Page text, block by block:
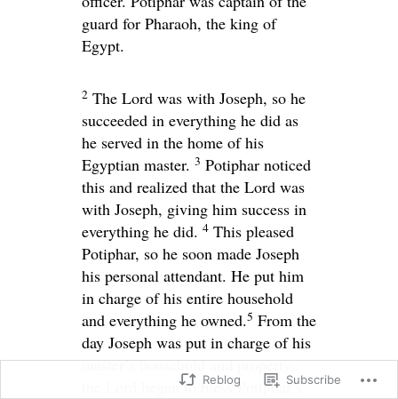
guard for Pharaoh, the king of
Egypt.
2 The Lord was with Joseph, so he
succeeded in everything he did as
he served in the home of his
Egyptian master. 3 Potiphar noticed
this and realized that the Lord was
with Joseph, giving him success in
everything he did. 4 This pleased
Potiphar, so he soon made Joseph
his personal attendant. He put him
in charge of his entire household
and everything he owned.5 From the
day Joseph was put in charge of his
master’s household and property,
began to bless Potiphar’s
Reblog Subscribe